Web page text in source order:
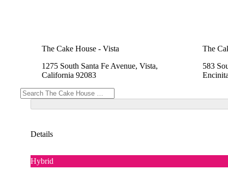
The Cake House - Vista
1275 South Santa Fe Avenue, Vista,
California 92083
The
583
Details
Hybrid